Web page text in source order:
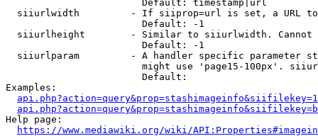
                        Default: timestamp|url
siiurlwidth         - If siiprop=url is set, a URL
                        Default: -1
siiurlheight        - Similar to siiurlwidth. Cannot
                        Default: -1
siiurlparam         - A handler specific parameter
might use 'page15-100px'.
                        Default:
Examples:
Help page:
https://www.mediawiki.org/wiki/